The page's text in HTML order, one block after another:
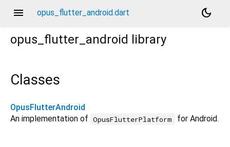
menu opus_flutter_android.dart
dark_mode
opus_flutter_android
library
Classes
OpusFlutterAndroid
An implementation of OpusFlutterPlatform for Android.